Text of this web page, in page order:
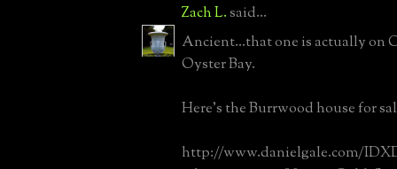
Zach L.said...
Ancient...that one is actually on
Oyster Bay.
Here's the Burrwood house for
http://www.danielgale.com/